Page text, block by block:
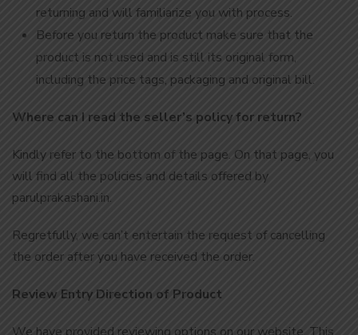
returning and will familiarize you with process.
Before you return the product make sure that the
product is not used and is still its original form,
including the price tags, packaging and original bill.
Where can I read the seller’s policy for return?
Kindly refer to the bottom of the page. On that page, you
will find all the policies and details offered by
parulprakashani.in.
Regretfully, we can’t entertain the request of cancelling
the order after you have received the order.
Review Entry Direction of Product